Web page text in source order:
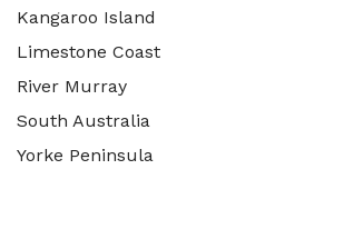
Kangaroo Island
Limestone Coast
River Murray
South Australia
Yorke Peninsula